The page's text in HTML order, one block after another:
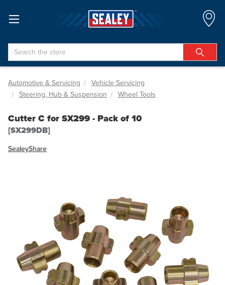
Search
Automotive & Servicing
Vehicle Servicing
Steering, Hub & Suspension
Wheel Tools
Cutter C for SX299 - Pack of 10
[SX299DB]
SealeyShare